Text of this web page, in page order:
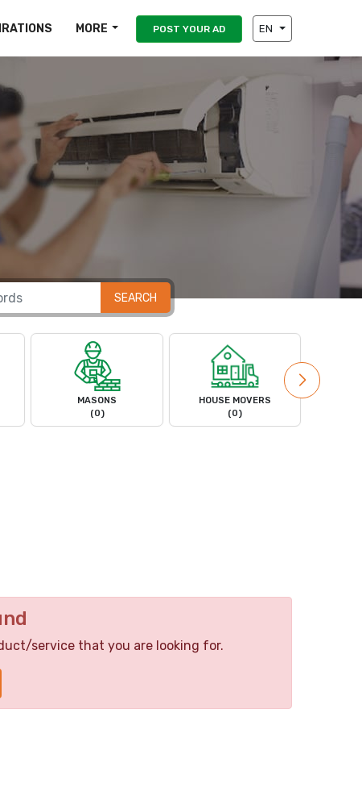
MORE POST YOUR AD EN
SEARCH
MASONS
(0)
HOUSE MOVERS
(0)
service that you are looking for.